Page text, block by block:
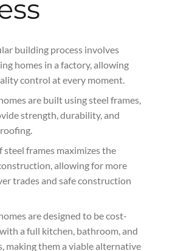
building process involves
homes in a factory, allowing
control at every moment.
are built using steel frames,
strength, durability, and
steel frames maximizes the
allowing for more
trades and safe construction
are designed to be cost-
a full kitchen, bathroom, and
making them a viable alternative